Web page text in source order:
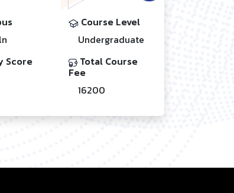
Score
Course Level
Undergraduate
Total Course
Fee
16200